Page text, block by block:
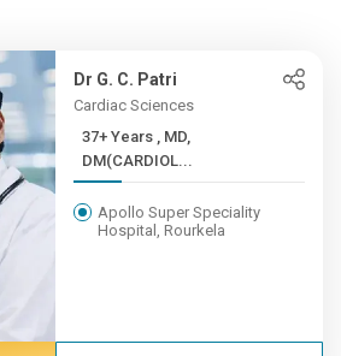
Dr G. C. Patri
Cardiac Sciences
37+ Years , MD,
DM(CARDIOL...
Apollo Super Speciality
Hospital, Rourkela